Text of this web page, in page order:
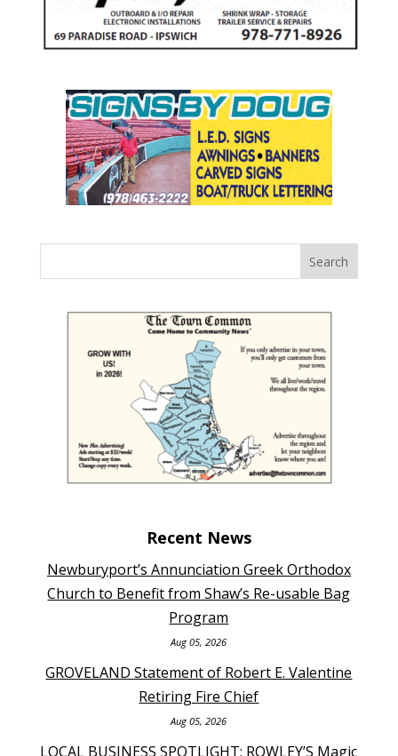
Recent News
Newburyport’s Annunciation Greek Orthodox
Church to Benefit from Shaw’s Re-usable Bag
Program
Aug 05, 2026
GROVELAND Statement of Robert E. Valentine
Retiring Fire Chief
Aug 05, 2026
LOCAL BUSINESS SPOTLIGHT: ROWLEY’S Magic